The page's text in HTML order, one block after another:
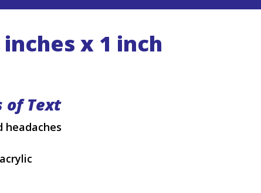
x 1 inch
of Text
headaches